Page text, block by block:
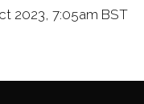
2023, 7:05am BST